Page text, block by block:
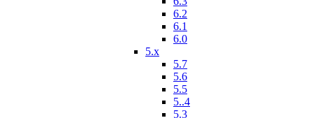
6.2
6.1
6.0
5.x
5.7
5.6
5.5
5..4
5.3